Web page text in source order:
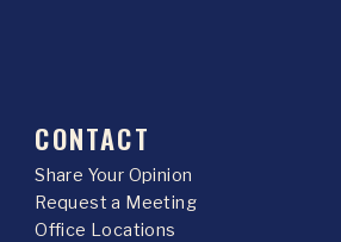
CONTACT
Share Your Opinion
Request a Meeting
Office Locations